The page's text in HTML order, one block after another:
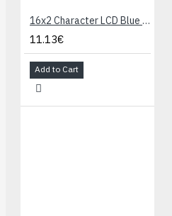
16x2 Character LCD Blue LED Backlight
11.13€
Add to Cart